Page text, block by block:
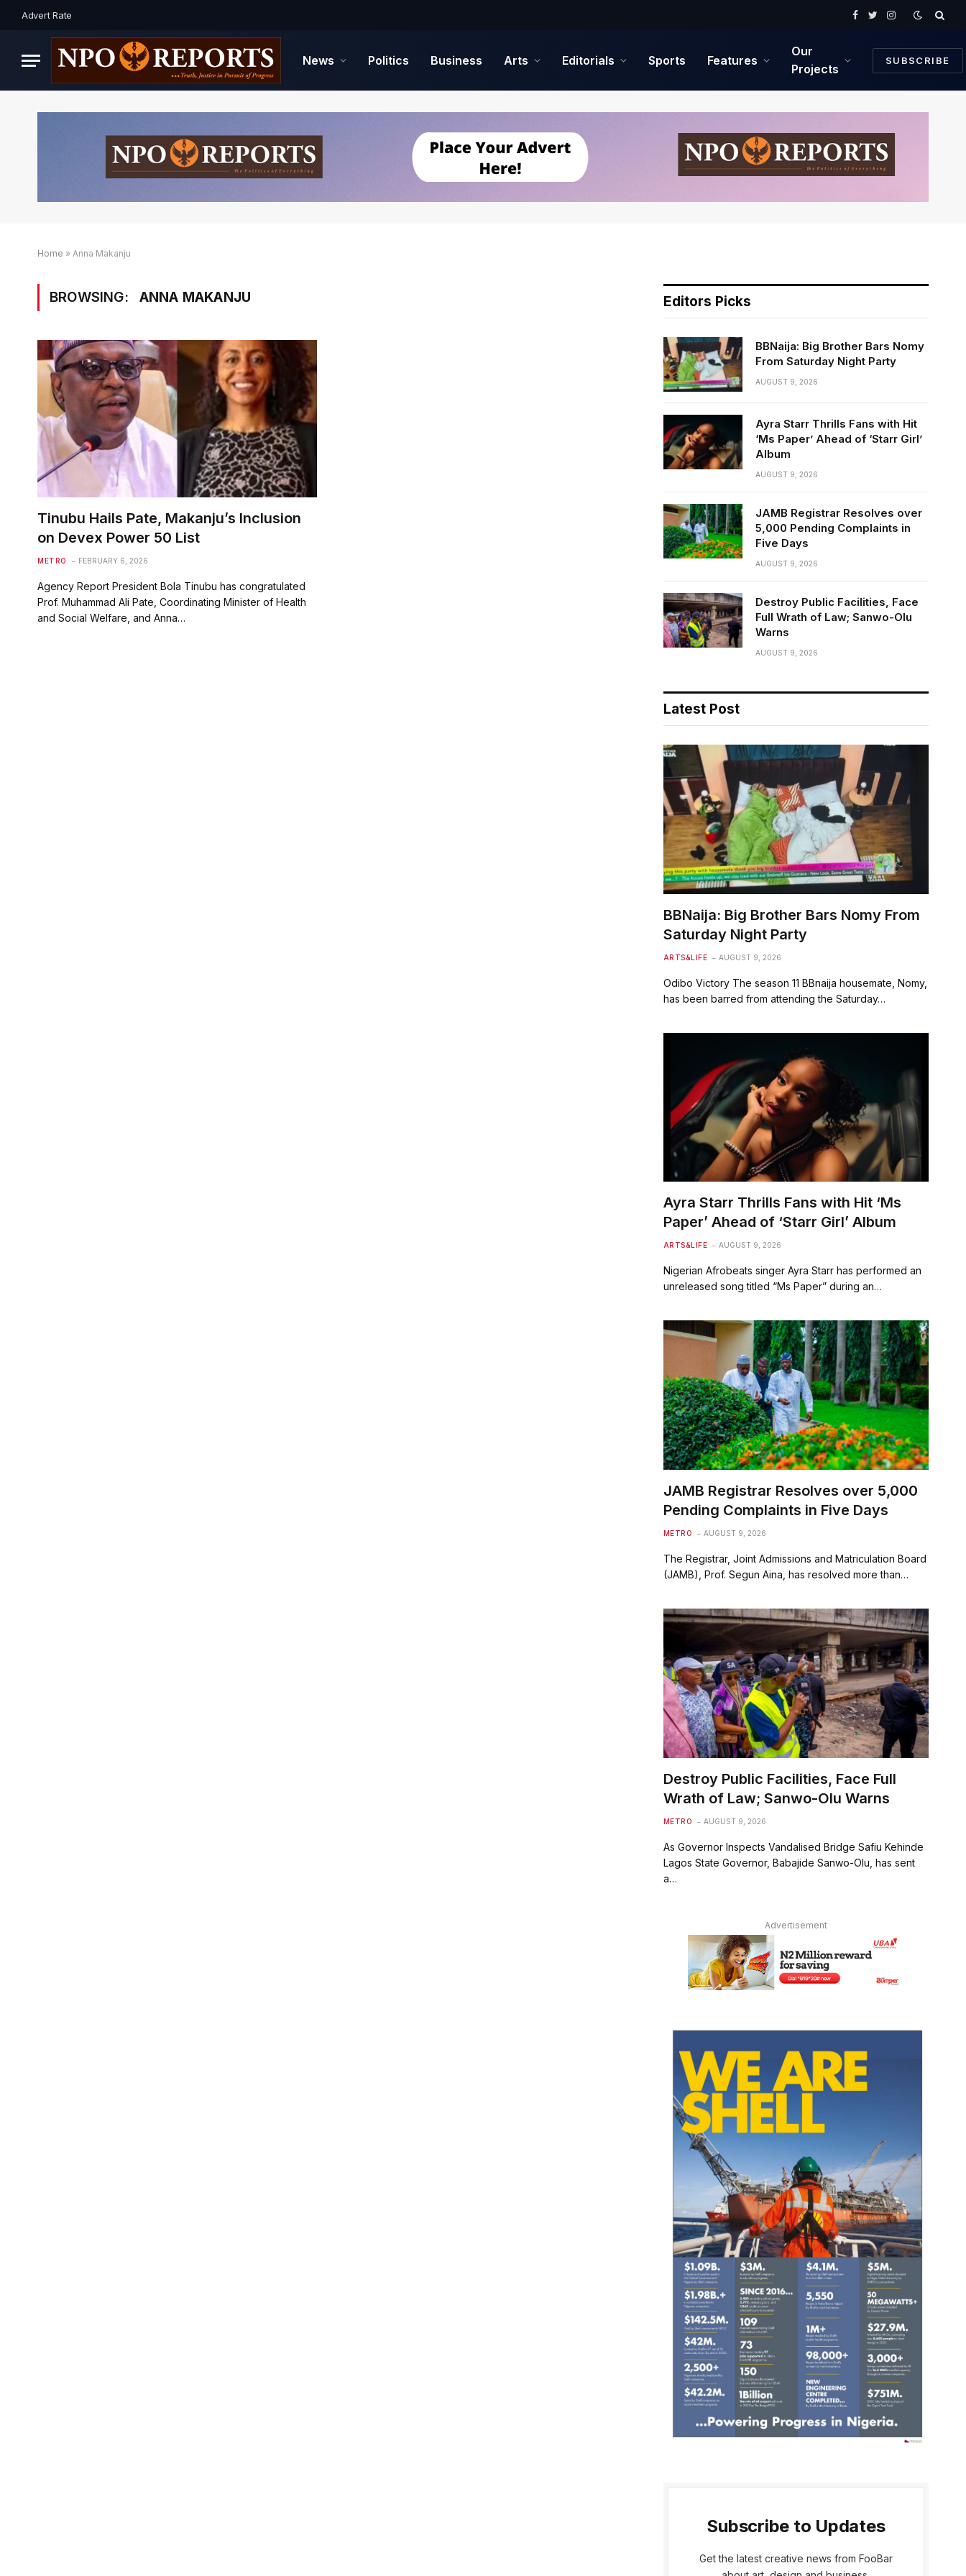
Advert Rate
Facebook
TwitterInstagram
News Politics Business Arts Editorials Sports Features
Our
Projects
SUBSCRIBE
Home » Anna Makanju
BROWSING: ANNA MAKANJU
Tinubu Hails Pate, Makanju’s Inclusion
on Devex Power 50 List
METRO FEBRUARY 6, 2026
Agency Report President Bola Tinubu has congratulated
Prof. Muhammad Ali Pate, Coordinating Minister of Health
and Social Welfare, and Anna…
Editors Picks
BBNaija: Big Brother Bars Nomy
From Saturday Night Party
AUGUST 9, 2026
Ayra Starr Thrills Fans with Hit
‘Ms Paper’ Ahead of ‘Starr Girl’
Album
AUGUST 9, 2026
JAMB Registrar Resolves over
5,000 Pending Complaints in
Five Days
AUGUST 9, 2026
Destroy Public Facilities, Face
Full Wrath of Law; Sanwo-Olu
Warns
AUGUST 9, 2026
Latest Post
BBNaija: Big Brother Bars Nomy From
Saturday Night Party
ARTS&LIFE AUGUST 9, 2026
Odibo Victory The season 11 BBnaija housemate, Nomy,
has been barred from attending the Saturday…
Ayra Starr Thrills Fans with Hit ‘Ms
Paper’ Ahead of ‘Starr Girl’ Album
ARTS&LIFE AUGUST 9, 2026
Nigerian Afrobeats singer Ayra Starr has performed an
unreleased song titled “Ms Paper” during an…
JAMB Registrar Resolves over 5,000
Pending Complaints in Five Days
METRO AUGUST 9, 2026
The Registrar, Joint Admissions and Matriculation Board
(JAMB), Prof. Segun Aina, has resolved more than…
Destroy Public Facilities, Face Full
Wrath of Law; Sanwo-Olu Warns
METRO AUGUST 9, 2026
As Governor Inspects Vandalised Bridge Safiu Kehinde
Lagos State Governor, Babajide Sanwo-Olu, has sent
a…
Advertisement
Subscribe to Updates
Get the latest creative news from FooBar